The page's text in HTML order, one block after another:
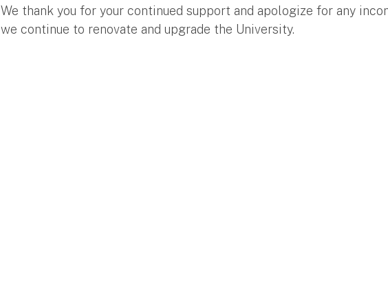
We thank you for your continued support and apologize for any
we continue to renovate and upgrade the University.